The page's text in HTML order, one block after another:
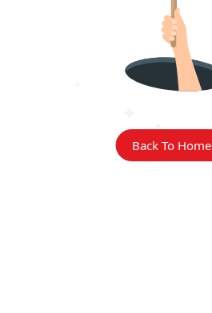
Back To Home